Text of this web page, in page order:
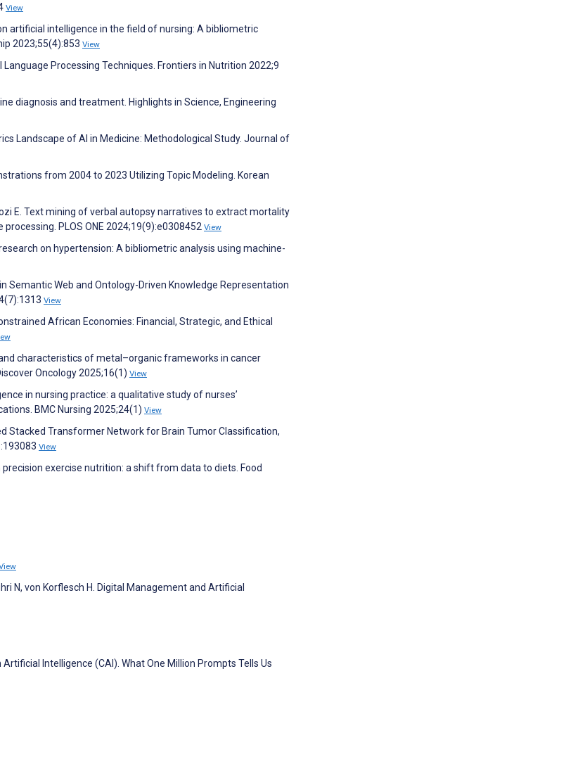
View
artificial intelligence in the field of nursing: A bibliometric
2023;55(4):853 View
Processing Techniques. Frontiers in Nutrition 2022;9
diagnosis and treatment. Highlights in Science, Engineering
Landscape of AI in Medicine: Methodological Study. Journal of
from 2004 to 2023 Utilizing Topic Modeling. Korean
E. Text mining of verbal autopsy narratives to extract mortality
PLOS ONE 2024;19(9):e0308452 View
on hypertension: A bibliometric analysis using machine-
Semantic Web and Ontology-Driven Knowledge Representation
View
African Economies: Financial, Strategic, and Ethical
and characteristics of metal–organic frameworks in cancer
Oncology 2025;16(1) View
in nursing practice: a qualitative study of nurses’
BMC Nursing 2025;24(1) View
Stacked Transformer Network for Brain Tumor Classification,
View
exercise nutrition: a shift from data to diets. Food
N, von Korflesch H. Digital Management and Artificial
Intelligence (CAI). What One Million Prompts Tells Us